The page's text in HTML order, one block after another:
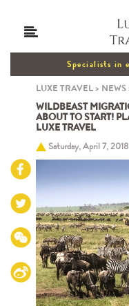
Specialists in
LUXE TRAVEL> NEWS
WILDBEAST
ABOUT TO START!
LUXE TRAVEL
Saturday, April 7, 2018